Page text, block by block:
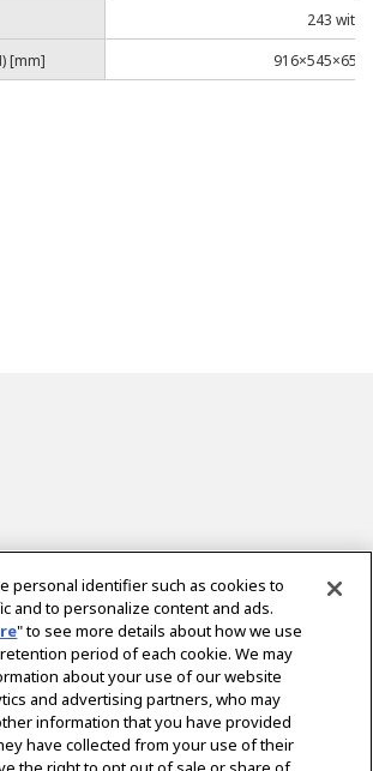
243 with
[mm]
916×545×659
personal identifier such as cookies to
and to personalize content and ads.
" to see more details about how we use
period of each cookie. We may
about your use of our website
and advertising partners, who may
information that you have provided
have collected from your use of their